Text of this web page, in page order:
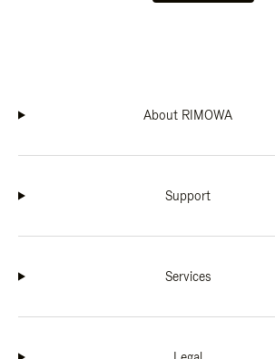
About RIMOWA
Support
Services